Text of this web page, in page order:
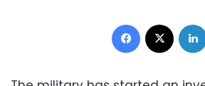
Facebook